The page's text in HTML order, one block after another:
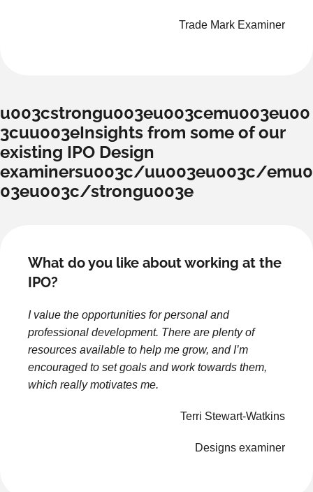
Trade Mark Examiner
u003cstrongu003eu003cemu003eu00
3cuu003eInsights from some of our
existing IPO Design
examinersu003c/uu003eu003c/emu0
03eu003c/strongu003e
What do you like about working at the
IPO?
I value the opportunities for personal and
professional development. There are plenty of
resources available to help me grow, and I’m
encouraged to set goals and work towards them,
which really motivates me.
Terri Stewart-Watkins
Designs examiner